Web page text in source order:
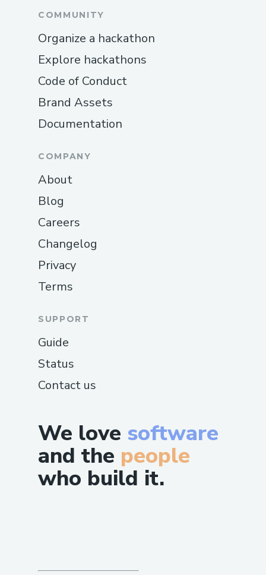
We love software
and the people
who build it.
COMMUNITY
Organize a hackathon
Explore hackathons
Code of Conduct
Brand Assets
Documentation
COMPANY
About
Blog
Careers
Changelog
Privacy
Terms
SUPPORT
Guide
Status
Contact us